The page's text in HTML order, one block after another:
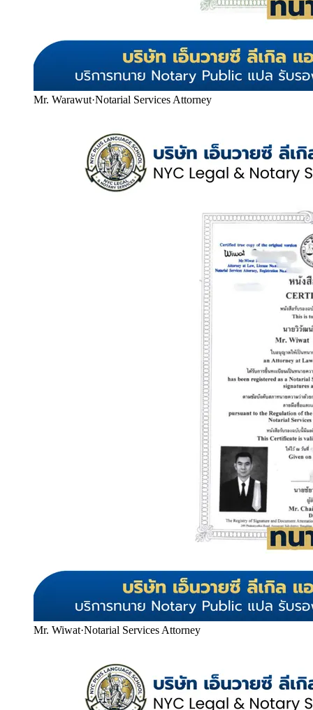
Mr. Warawut·Notarial Services Attorney
Mr. Wiwat·Notarial Services Attorney